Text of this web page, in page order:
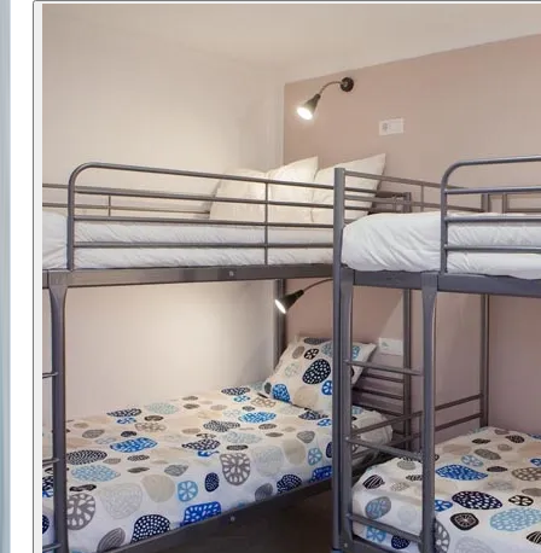
help you build confidence on the water.
The camp combines skill development with a
relaxed setting, allowing you to improve while
enjoying your time off the water. With access to
varied conditions and quality equipment, you’ll
have the support needed to progress.